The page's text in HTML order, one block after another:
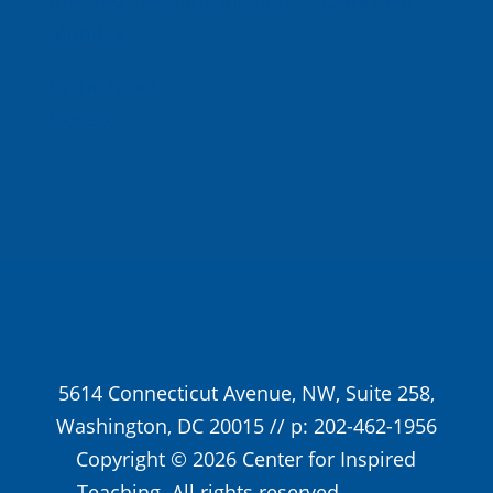
5614 Connecticut Avenue, NW, Suite 258,
Washington, DC 20015 // p: 202-462-1956
Copyright © 2026 Center for Inspired